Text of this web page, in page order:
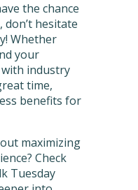
the chance
hesitate
Whether
your
industry
time,
benefits for
maximizing
Check
Tuesday